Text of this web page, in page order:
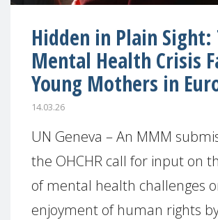
Hidden in Plain Sight:
Mental Health Crisis
Young Mothers in
14.03.26
UN Geneva – An MMM
the OHCHR call for input on
of mental health challenges
enjoyment of human rights